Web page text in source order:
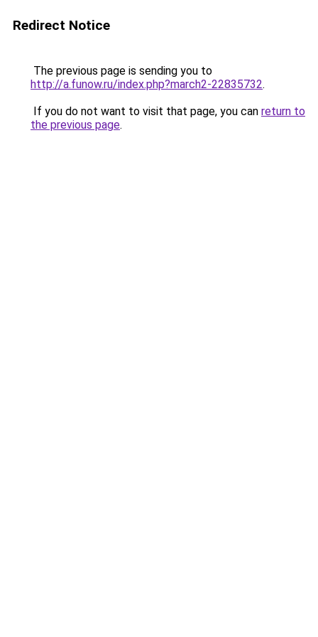
Redirect Notice
The previous page is sending you to
http://a.funow.ru/index.php?march2-22835732.
If you do not want to visit that page, you can return to
the previous page.